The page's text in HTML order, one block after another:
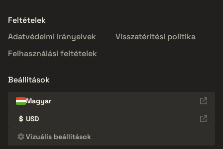
Feltételek
Adatvédelmi irányelvek
Visszatérítési politika
Felhasználási feltételek
Beállítások
Magyar
$ USD
Vizuális beállítások